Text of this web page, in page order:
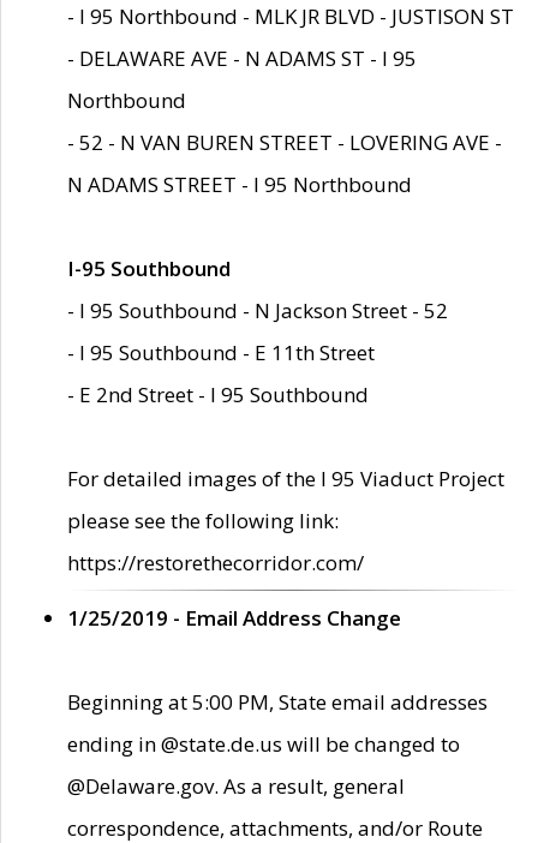
- I 95 Northbound - MLK JR BLVD - JUSTISON ST
- DELAWARE AVE - N ADAMS ST - I 95
Northbound
- 52 - N VAN BUREN STREET - LOVERING AVE -
N ADAMS STREET - I 95 Northbound
I-95 Southbound
- I 95 Southbound - N Jackson Street - 52
- I 95 Southbound - E 11th Street
- E 2nd Street - I 95 Southbound
For detailed images of the I 95 Viaduct Project
please see the following link:
https://restorethecorridor.com/
1/25/2019 - Email Address Change
Beginning at 5:00 PM, State email addresses
ending in @state.de.us will be changed to
@Delaware.gov. As a result, general
correspondence, attachments, and/or Route